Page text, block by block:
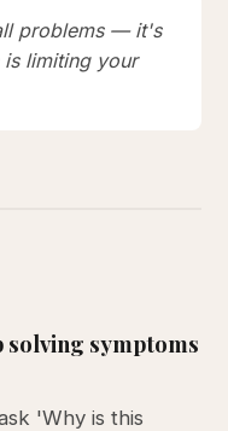
problems — it's
is limiting your
solving symptoms
'Why is this